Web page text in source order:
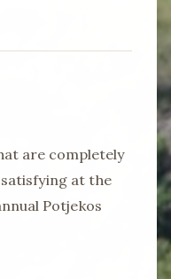
are completely
at the
Potjekos